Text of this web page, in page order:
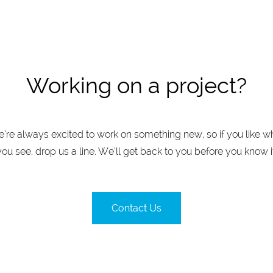
Working on a project?
always excited to work on something new, so if you like
see, drop us a line. We’ll get back to you before you know
Contact Us